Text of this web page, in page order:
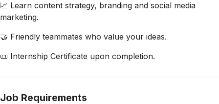
📈 Learn content strategy, branding and social media
marketing.
🤝 Friendly teammates who value your ideas.
📜 Internship Certificate upon completion.
Job Requirements